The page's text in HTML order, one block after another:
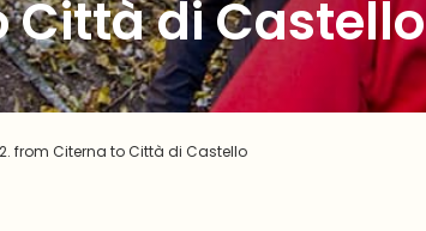
Città di Castello
2. from Citerna to Città di Castello